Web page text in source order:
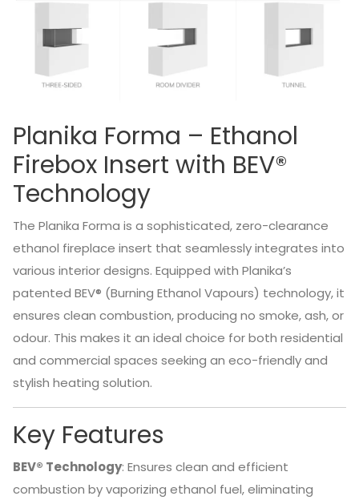
Planika Forma – Ethanol
Firebox Insert with BEV®
Technology
The Planika Forma is a sophisticated, zero-clearance
ethanol fireplace insert that seamlessly integrates into
various interior designs. Equipped with Planika’s
patented BEV® (Burning Ethanol Vapours) technology, it
ensures clean combustion, producing no smoke, ash, or
odour. This makes it an ideal choice for both residential
and commercial spaces seeking an eco-friendly and
stylish heating solution.
Key Features
BEV® Technology: Ensures clean and efficient
combustion by vaporizing ethanol fuel, eliminating